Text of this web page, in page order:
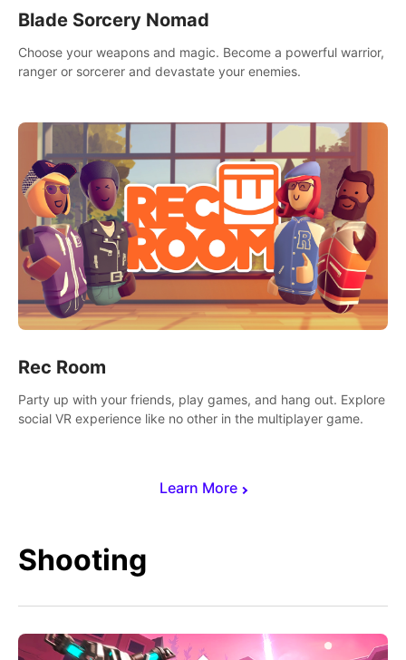
Learn More
Blade Sorcery Nomad
Choose your weapons and magic. Become a powerful warrior,
ranger or sorcerer and devastate your enemies.
Rec Room
Party up with your friends, play games, and hang out. Explore
social VR experience like no other in the multiplayer game.
Shooting